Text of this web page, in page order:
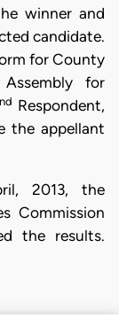
winner and
candidate.
for County
for
nd Respondent,
the appellant
2013, the
Commission
the results.